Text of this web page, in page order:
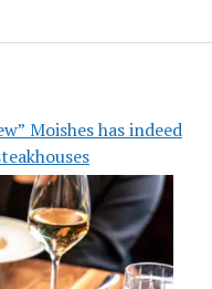
Moishes has indeed